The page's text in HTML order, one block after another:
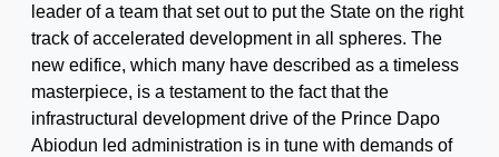
leader of a team that set out to put the State on the right
track of accelerated development in all spheres. The
new edifice, which many have described as a timeless
masterpiece, is a testament to the fact that the
infrastructural development drive of the Prince Dapo
Abiodun led administration is in tune with demands of